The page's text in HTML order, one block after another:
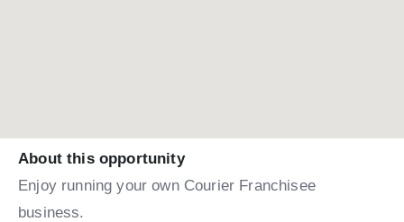
About this opportunity
Enjoy running your own Courier Franchisee
business.